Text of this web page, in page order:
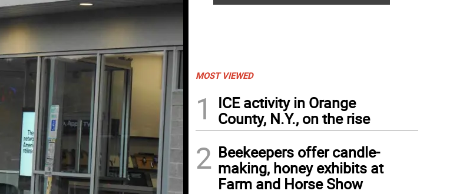
MOST VIEWED
1
ICE activity in Orange
County, N.Y., on the rise
2 Beekeepers offer candle-
making, honey exhibits at
Farm and Horse Show